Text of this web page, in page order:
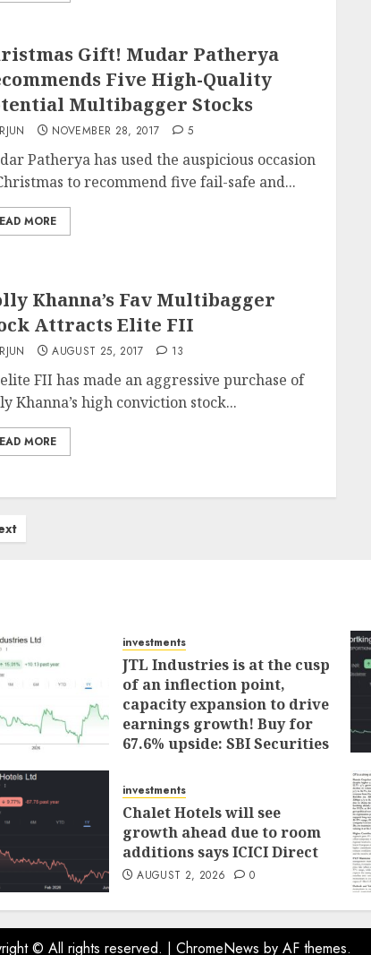
Gift! Mudar Patherya
Five High-Quality
Multibagger Stocks
NOVEMBER 28, 2017 5
Patherya has used the auspicious occasion
to recommend five fail-safe and...
MORE
Khanna’s Fav Multibagger
Attracts Elite FII
AUGUST 25, 2017 13
FII has made an aggressive purchase of
Khanna’s high conviction stock...
MORE
investments
JTL Industries is at the cusp
of an inflection point,
capacity expansion to drive
earnings growth! Buy for
67.6% upside: SBI Securities
investments
Chalet Hotels will see
growth ahead due to room
additions says ICICI Direct
AUGUST 2, 2026 0
© All rights reserved. | ChromeNews by AF themes.